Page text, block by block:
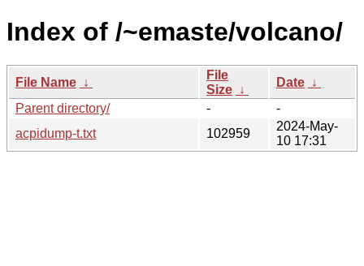
Index of /~emaste/volcano/
File Name ↓
File
Size ↓
Date ↓
Parent directory/
-
-
acpidump-t.txt
102959
2024-May-
10 17:31